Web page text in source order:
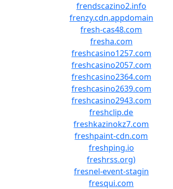
frendscazino2.info
frenzy.cdn.appdomain
fresh-cas48.com
fresha.com
freshcasino1257.com
freshcasino2057.com
freshcasino2364.com
freshcasino2639.com
freshcasino2943.com
freshclip.de
freshkazinokz7.com
freshpaint-cdn.com
freshping.io
freshrss.org)
fresnel-event-stagin
fresqui.com